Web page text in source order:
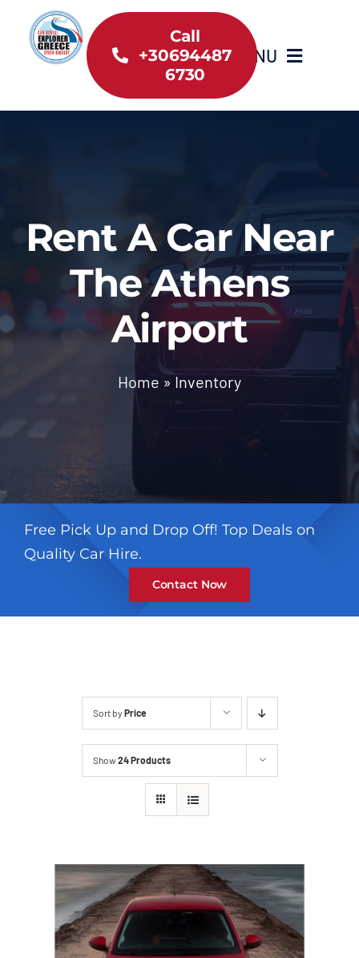
content
MENU
Home
Useful information
Car Rental News
Call
+30694487
6730
Rent A Car Near
The Athens
Airport
Home » Inventory
Free Pick Up and Drop Off! Top Deals on
Quality Car Hire.
Contact Now
Sort by Price
Show24 Products